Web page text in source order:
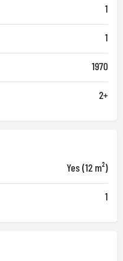
1
1
1970
2+
Yes (12 m²)
1